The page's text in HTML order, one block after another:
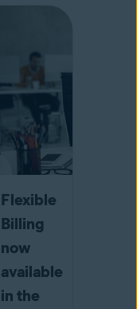
Flexible
Billing
now
available
in the